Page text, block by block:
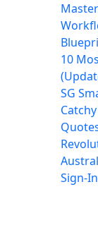
10
SG
Sign-